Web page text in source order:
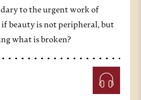
to the urgent work of
beauty is not peripheral, but
what is broken?